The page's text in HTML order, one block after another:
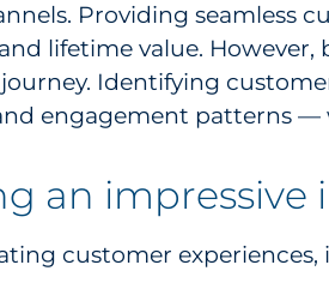
Providing seamless
lifetime value.
Identifying
engagement patterns —
an impressive
customer